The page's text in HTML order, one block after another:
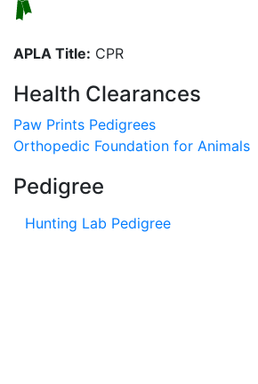
APLA Title: CPR
Health Clearances
Paw Prints Pedigrees
Orthopedic Foundation for Animals
Pedigree
Hunting Lab Pedigree